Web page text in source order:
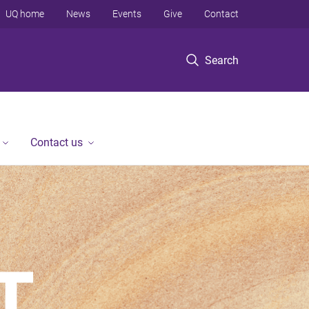
Search
UQ home News Events Give Contact
Contact us